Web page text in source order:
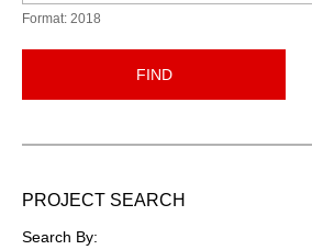
Format: 2018
FIND
PROJECT SEARCH
Search By: